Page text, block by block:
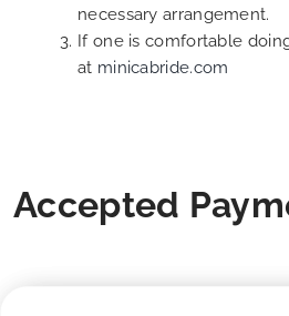
necessary arrangement.
If one is comfortable
at minicabride.com
Accepted